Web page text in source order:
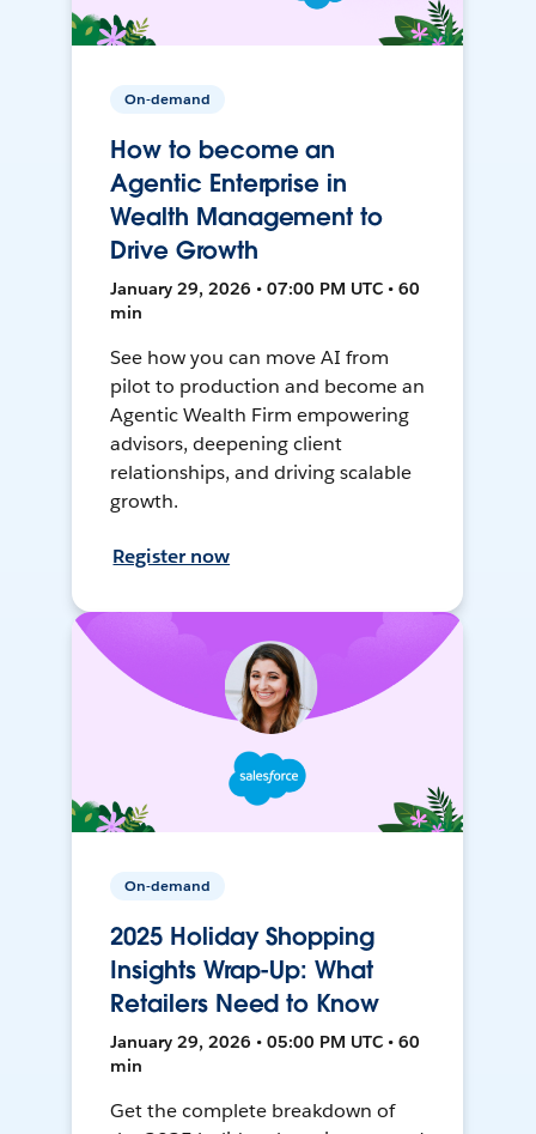
On-demand
How to become an
Agentic Enterprise in
Wealth Management to
Drive Growth
January 29, 2026 • 07:00 PM UTC • 60
min
See how you can move AI from
pilot to production and become an
Agentic Wealth Firm empowering
advisors, deepening client
relationships, and driving scalable
growth.
Register now
On-demand
2025 Holiday Shopping
Insights Wrap-Up: What
Retailers Need to Know
January 29, 2026 • 05:00 PM UTC • 60
min
Get the complete breakdown of